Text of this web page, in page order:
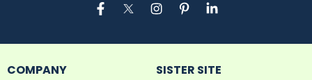
COMPANY SISTER SITE